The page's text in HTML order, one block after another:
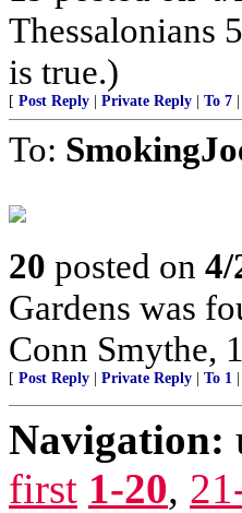
Thessalonians
is true.)
[ Post Reply Private Reply To 7
To:
20 posted on 4/
Gardens was
Conn Smythe,
[ Post Reply Private Reply To 1
Navigation:
first 1-20,